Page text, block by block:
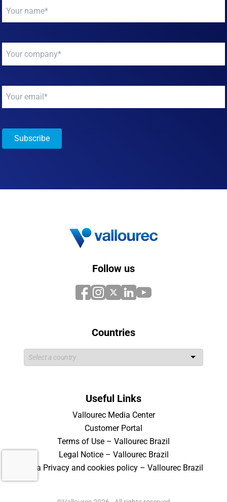
Your
Subscribe
Follow us
Countries
Useful Links
Vallourec Media Center
Customer Portal
Terms of Use – Vallourec Brazil
Legal Notice – Vallourec Brazil
Data Privacy and cookies policy – Vallourec Brazil